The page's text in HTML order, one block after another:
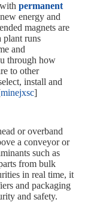
permanent
energy and
magnets are
plant runs
and
through how
to other
install and
minejxsc]
or overband
a conveyor or
such as
from bulk
in real time, it
and packaging
and safety.